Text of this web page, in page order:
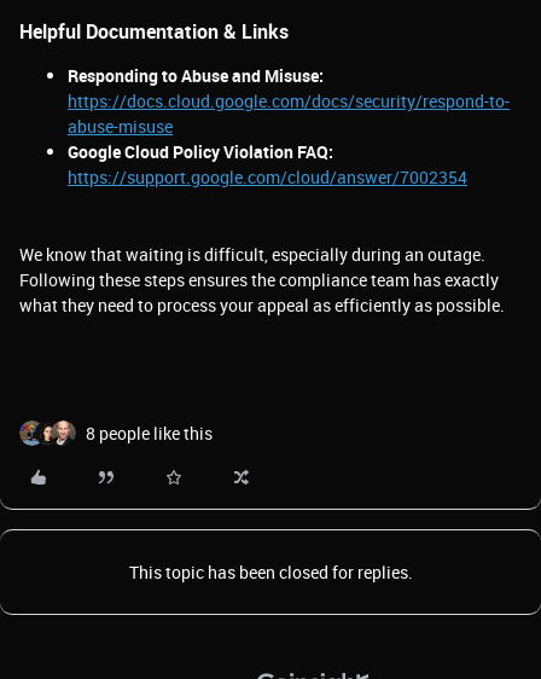
Helpful Documentation & Links
Responding to Abuse and Misuse:
https://docs.cloud.google.com/docs/security/respond-to-
abuse-misuse
Google Cloud Policy Violation FAQ:
https://support.google.com/cloud/answer/7002354
We know that waiting is difficult, especially during an outage.
Following these steps ensures the compliance team has exactly
what they need to process your appeal as efficiently as possible.
8 people like this
This topic has been closed for replies.